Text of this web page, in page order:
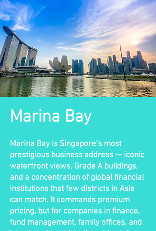
Marina Bay
Marina Bay is Singapore’s most
prestigious business address — iconic
waterfront views, Grade A buildings,
and a concentration of global financial
institutions that few districts in Asia
can match. It commands premium
pricing, but for companies in finance,
fund management, family offices, and